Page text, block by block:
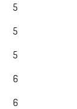
5
5
5
6
6